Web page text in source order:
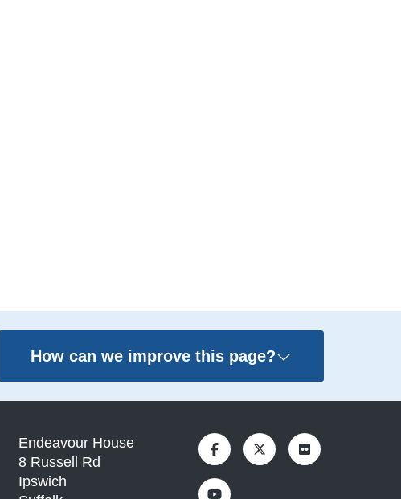
How can we improve this page?
Endeavour House
8 Russell Rd
Ipswich